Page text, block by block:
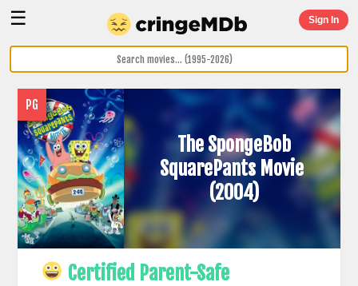
☰ Sign In
PG
The SpongeBob
SquarePants Movie
(2004)
Certified Parent-Safe